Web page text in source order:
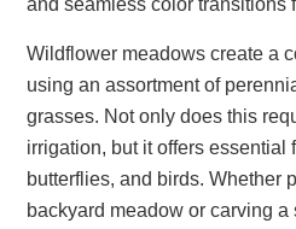
and seamless color transitions
Wildflower meadows create a
using an assortment of
grasses. Not only does this
irrigation, but it offers essential
butterflies, and birds. Whether
backyard meadow or carving